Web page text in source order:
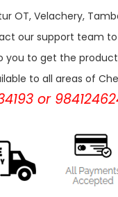
OT, Velachery,
our support team
you to get the
to all areas of
or